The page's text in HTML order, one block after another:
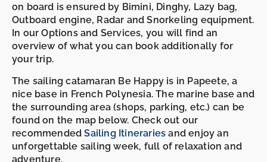
on board is ensured by Bimini, Dinghy, Lazy bag,
Outboard engine, Radar and Snorkeling equipment.
In our Options and Services, you will find an
overview of what you can book additionally for
your trip.
The sailing catamaran Be Happy is in Papeete, a
nice base in French Polynesia. The marine base and
the surrounding area (shops, parking, etc.) can be
found on the map below. Check out our
recommendedSailing Itineraries and enjoy an
unforgettable sailing week, full of relaxation and
adventure.